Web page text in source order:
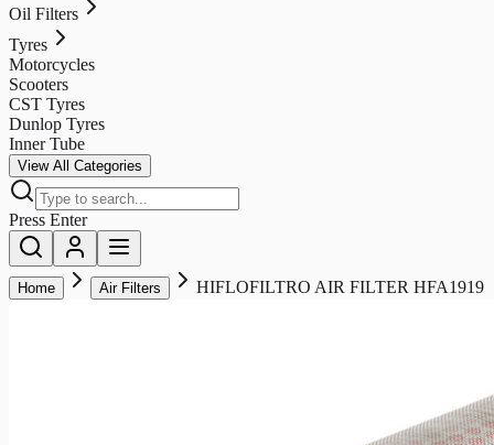
Oil Filters
Tyres
Motorcycles
Scooters
CST Tyres
Dunlop Tyres
Inner Tube
View All Categories
Press Enter
Home Air Filters HIFLOFILTRO AIR FILTER HFA1919